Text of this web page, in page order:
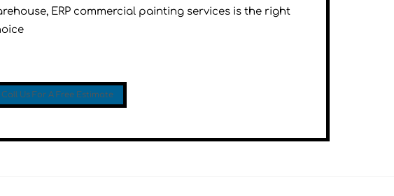
ERP commercial painting services is the right
Call Us For A Free Estimate